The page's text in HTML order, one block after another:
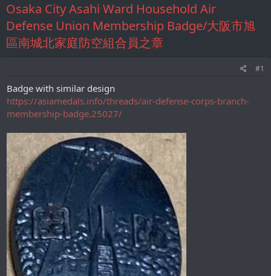
Osaka City Asahi Ward Household Air
Defense Union Membership Badge/大阪市旭
區南城北家庭防空組合員之章
#1
Badge with similar design
https://asiamedals.info/threads/air-defense-corps-branch-
membership-badge.25027/